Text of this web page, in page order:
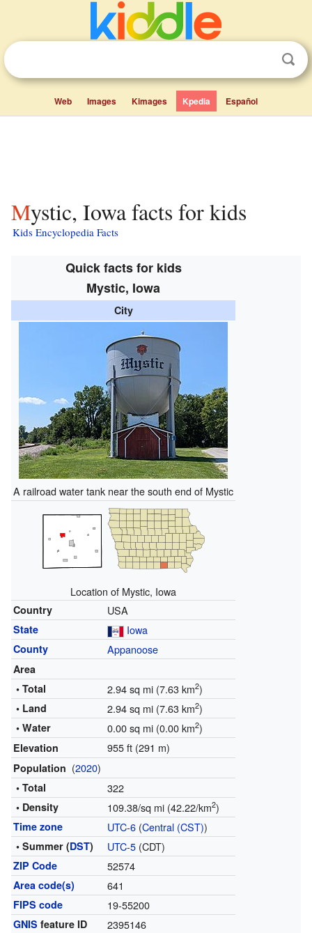
Web Images Kimages Kpedia Español
Mystic, Iowa facts for kids
Kids Encyclopedia Facts
Quick facts for kids
Mystic, Iowa
City
A railroad water tank near the south end of Mystic
Location of Mystic, Iowa
Country USA
State Iowa
County Appanoose
Area
• Total
2.94 sq mi (7.63 km2)
• Land 2.94 sq mi (7.63 km2)
• Water 0.00 sq mi (0.00 km2)
Elevation 955 ft (291 m)
Population (2020)
• Total 322
• Density 109.38/sq mi (42.22/km2)
Time zone UTC-6(Central (CST))
• Summer (DST) UTC-5(CDT)
ZIP Code 52574
Area code(s) 641
FIPS code 19-55200
GNIS feature ID 2395146